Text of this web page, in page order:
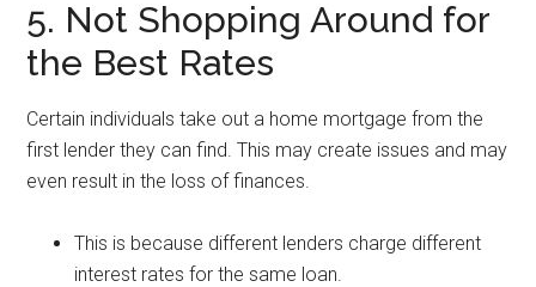
5. Not Shopping Around for
the Best Rates
Certain individuals take out a home mortgage from the
first lender they can find. This may create issues and may
even result in the loss of finances.
This is because different lenders charge different
interest rates for the same loan.